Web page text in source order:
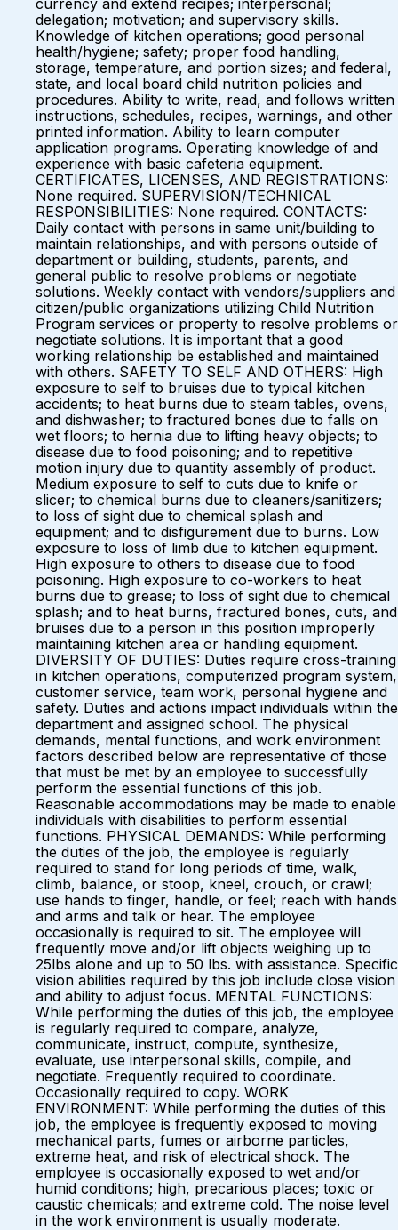
currency and extend recipes; interpersonal;
delegation; motivation; and supervisory skills.
Knowledge of kitchen operations; good personal
health/hygiene; safety; proper food handling,
storage, temperature, and portion sizes; and federal,
state, and local board child nutrition policies and
procedures. Ability to write, read, and follows written
instructions, schedules, recipes, warnings, and other
printed information. Ability to learn computer
application programs. Operating knowledge of and
experience with basic cafeteria equipment.
CERTIFICATES, LICENSES, AND REGISTRATIONS:
None required. SUPERVISION/TECHNICAL
RESPONSIBILITIES: None required. CONTACTS:
Daily contact with persons in same unit/building to
maintain relationships, and with persons outside of
department or building, students, parents, and
general public to resolve problems or negotiate
solutions. Weekly contact with vendors/suppliers and
citizen/public organizations utilizing Child Nutrition
Program services or property to resolve problems or
negotiate solutions. It is important that a good
working relationship be established and maintained
with others. SAFETY TO SELF AND OTHERS: High
exposure to self to bruises due to typical kitchen
accidents; to heat burns due to steam tables, ovens,
and dishwasher; to fractured bones due to falls on
wet floors; to hernia due to lifting heavy objects; to
disease due to food poisoning; and to repetitive
motion injury due to quantity assembly of product.
Medium exposure to self to cuts due to knife or
slicer; to chemical burns due to cleaners/sanitizers;
to loss of sight due to chemical splash and
equipment; and to disfigurement due to burns. Low
exposure to loss of limb due to kitchen equipment.
High exposure to others to disease due to food
poisoning. High exposure to co-workers to heat
burns due to grease; to loss of sight due to chemical
splash; and to heat burns, fractured bones, cuts, and
bruises due to a person in this position improperly
maintaining kitchen area or handling equipment.
DIVERSITY OF DUTIES: Duties require cross-training
in kitchen operations, computerized program system,
customer service, team work, personal hygiene and
safety. Duties and actions impact individuals within the
department and assigned school. The physical
demands, mental functions, and work environment
factors described below are representative of those
that must be met by an employee to successfully
perform the essential functions of this job.
Reasonable accommodations may be made to enable
individuals with disabilities to perform essential
functions. PHYSICAL DEMANDS: While performing
the duties of the job, the employee is regularly
required to stand for long periods of time, walk,
climb, balance, or stoop, kneel, crouch, or crawl;
use hands to finger, handle, or feel; reach with hands
and arms and talk or hear. The employee
occasionally is required to sit. The employee will
frequently move and/or lift objects weighing up to
25lbs alone and up to 50 lbs. with assistance. Specific
vision abilities required by this job include close vision
and ability to adjust focus. MENTAL FUNCTIONS:
While performing the duties of this job, the employee
is regularly required to compare, analyze,
communicate, instruct, compute, synthesize,
evaluate, use interpersonal skills, compile, and
negotiate. Frequently required to coordinate.
Occasionally required to copy. WORK
ENVIRONMENT: While performing the duties of this
job, the employee is frequently exposed to moving
mechanical parts, fumes or airborne particles,
extreme heat, and risk of electrical shock. The
employee is occasionally exposed to wet and/or
humid conditions; high, precarious places; toxic or
caustic chemicals; and extreme cold. The noise level
in the work environment is usually moderate.